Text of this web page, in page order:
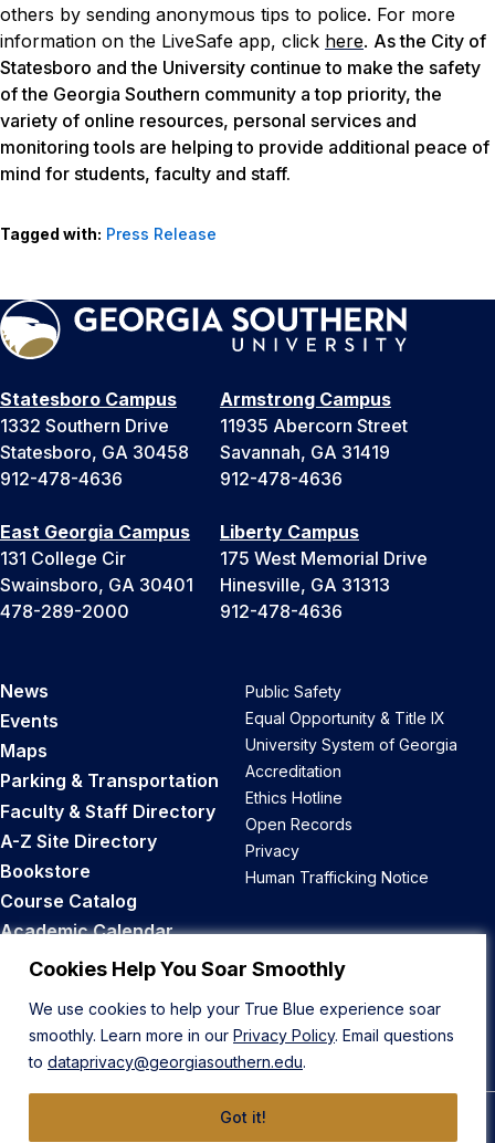
Cookies Help You Soar Smoothly
We use cookies to help your True Blue experience soar
smoothly. Learn more in our Privacy Policy. Email questions
to dataprivacy@georgiasouthern.edu.
Got it!
others by sending anonymous tips to police. For more
information on the LiveSafe app, click here. As the City of
Statesboro and the University continue to make the safety
of the Georgia Southern community a top priority, the
variety of online resources, personal services and
monitoring tools are helping to provide additional peace of
mind for students, faculty and staff.
Tagged with: Press Release
Statesboro Campus
1332 Southern Drive
Statesboro, GA 30458
912-478-4636
Armstrong Campus
11935 Abercorn Street
Savannah, GA 31419
912-478-4636
East Georgia Campus
131 College Cir
Swainsboro, GA 30401
478-289-2000
Liberty Campus
175 West Memorial Drive
Hinesville, GA 31313
912-478-4636
News
Events
Maps
Parking & Transportation
Faculty & Staff Directory
A-Z Site Directory
Bookstore
Course Catalog
Academic Calendar
Career Opportunities
Public Safety
Equal Opportunity & Title IX
University System of Georgia
Accreditation
Ethics Hotline
Open Records
Privacy
Human Trafficking Notice
Back to Top